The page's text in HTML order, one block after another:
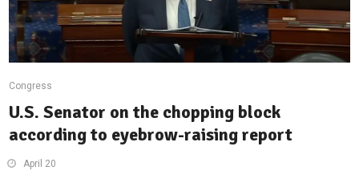
Congress
U.S. Senator on the chopping block
according to eyebrow-raising report
April 20